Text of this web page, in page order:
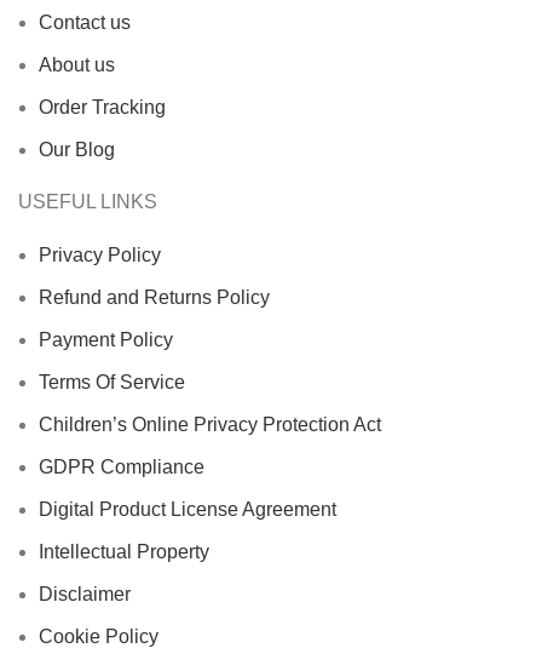
Contact us
About us
Order Tracking
Our Blog
USEFUL LINKS
Privacy Policy
Refund and Returns Policy
Payment Policy
Terms Of Service
Children’s Online Privacy Protection Act
GDPR Compliance
Digital Product License Agreement
Intellectual Property
Disclaimer
Cookie Policy